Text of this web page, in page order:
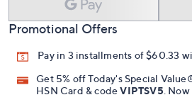
Promotional Offers
Pay in 3 installments of $60.33
Get 5% off Today's Special
HSN Card & codeVIPTSV5. Now